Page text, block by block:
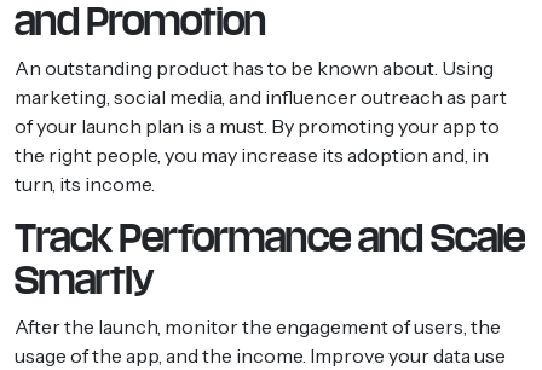
and Promotion
An outstanding product has to be known about. Using
marketing, social media, and influencer outreach as part
of your launch plan is a must. By promoting your app to
the right people, you may increase its adoption and, in
turn, its income.
Track Performance and Scale
Smartly
After the launch, monitor the engagement of users, the
usage of the app, and the income. Improve your data use